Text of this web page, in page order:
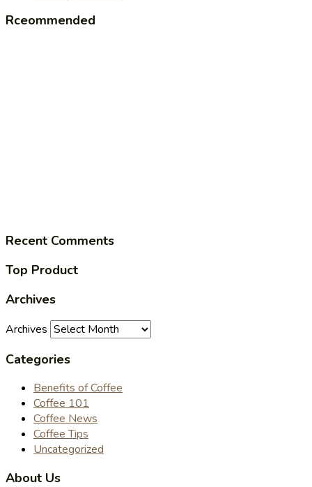
Rceommended
Recent Comments
Top Product
Archives
Archives
Categories
Benefits of Coffee
Coffee 101
Coffee News
Coffee Tips
Uncategorized
About Us